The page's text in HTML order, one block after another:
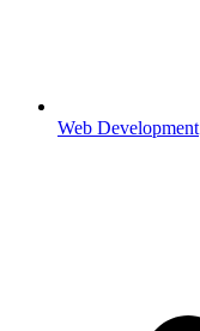
Web Development